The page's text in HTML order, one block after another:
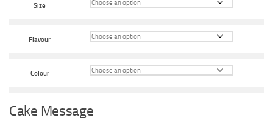
Size
Flavour
Colour
Cake Message